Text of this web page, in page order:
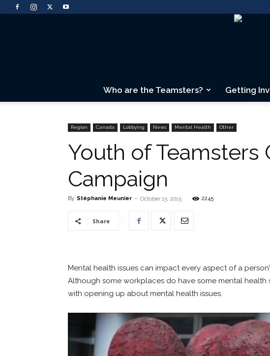
Who are the Teamsters? Getting
Region Canada Lobbying News Mental Health Other
Youth of Teamsters
Campaign
By Stéphanie Meunier - October 15, 2015 2245
Share
Mental health issues can impact every aspect of a
Although some workplaces do have some mental health
with opening up about mental health issues.